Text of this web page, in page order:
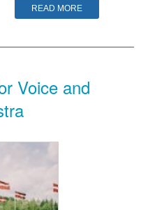
READ MORE
Voice and